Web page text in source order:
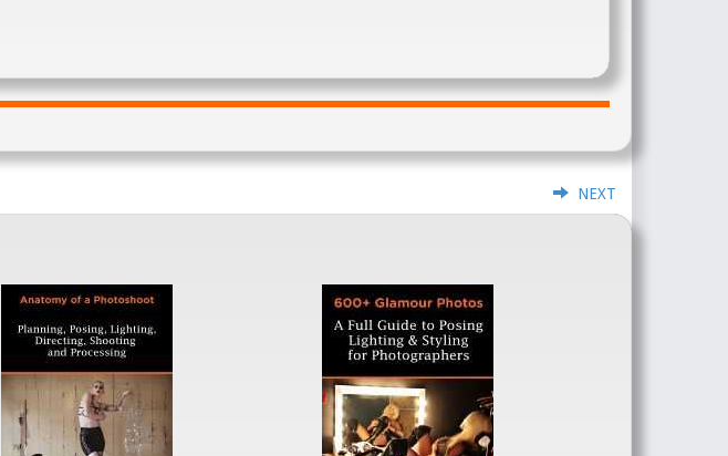
NEXT